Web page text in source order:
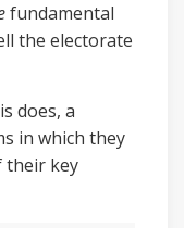
fundamental
the electorate
does, a
in which they
their key